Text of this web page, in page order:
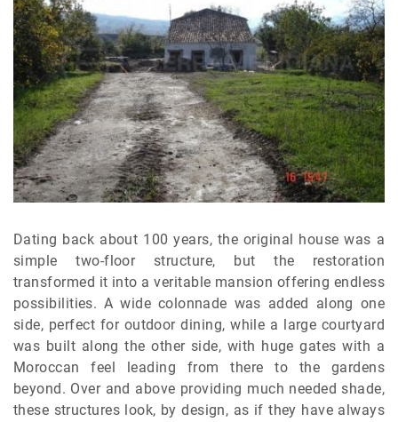
Dating back about 100 years, the original house was a
simple two-floor structure, but the restoration
transformed it into a veritable mansion offering endless
possibilities. A wide colonnade was added along one
side, perfect for outdoor dining, while a large courtyard
was built along the other side, with huge gates with a
Moroccan feel leading from there to the gardens
beyond. Over and above providing much needed shade,
these structures look, by design, as if they have always